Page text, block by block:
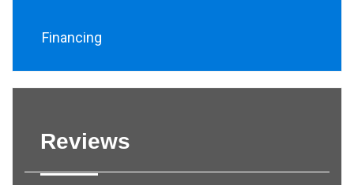
Financing
Reviews